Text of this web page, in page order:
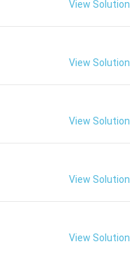
View Solution
View Solution
View Solution
View Solution
View Solution